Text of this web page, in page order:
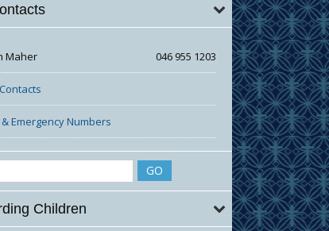
Maher 046 955 1203
Emergency Numbers
Children